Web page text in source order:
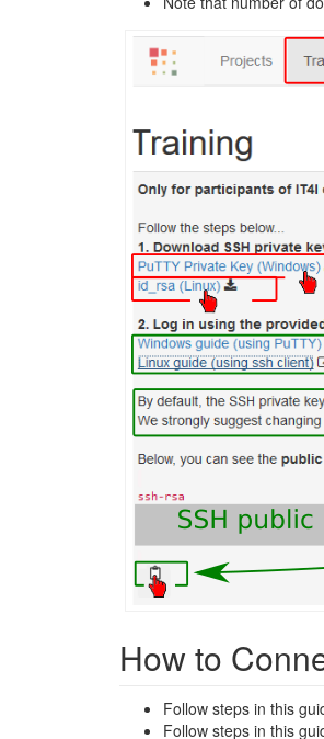
How to
Follow steps in this
Follow steps in this